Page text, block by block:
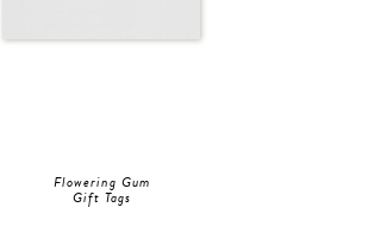
Flowering Gum
Gift Tags